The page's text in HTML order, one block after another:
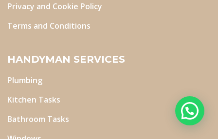
Privacy and Cookie Policy
Terms and Conditions
HANDYMAN SERVICES
Plumbing
Kitchen Tasks
Bathroom Tasks